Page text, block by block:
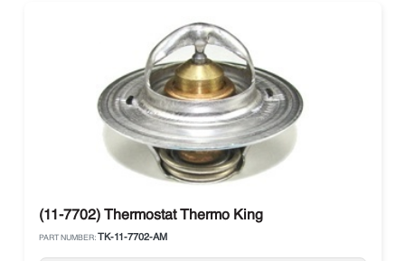
(11-7702) Thermostat Thermo King
PART NUMBER: TK-11-7702-AM